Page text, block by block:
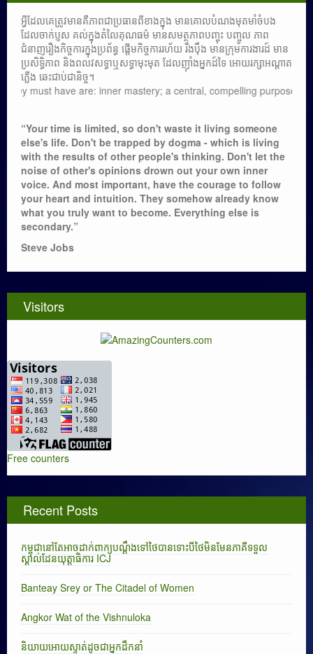
អ្វីដែលគេត្រូវមានគឺភាពជាប្រធានពីខាងក្នុង មានគោលបំណងមុតមាំចំបង
ដែលចាក់ប្ញស គល់ក្នុងតំលៃគុណធម៌ មានសមត្ថភាពបញ្ចុះ បញ្ចូល ភាព
ជំនាញរឿងកិច្ចការក្នុងប្រព័ន្ធ ផ្តើមកិច្ចការរហ័យ រឹងប៉ឹង មានក្រុមការងារដ៍ មាន
ប្រសិទ្ធិភាព និងពលវសទ្ធាឬសទ្ធាមុះមុត ដែលញ៉ាំងអ្នកដ៍ទៃ អោយរក្សាអណ្តាត
ភ្លើង ឆេះជាប់ជានិច្ច។
must have are: inner mastery; a central, compelling purpose rooted
“Your time is limited, so don't waste it living someone
else's life. Don't be trapped by dogma - which is living
with the results of other people's thinking. Don't let the
noise of other's opinions drown out your own inner
voice. And most important, have the courage to follow
your heart and intuition. They somehow already know
what you truly want to become. Everything else is
secondary.”
Steve Jobs
Visitors
Free counters
Recent Posts
កម្ពុជានៅតែអាចដាក់ពាក្យបណ្តឹងទៅថៃបានទោះបីថៃមិនមែនភាគីទទួល
ស្គាល់ដែនយុត្តាធិការ ICJ
Banteay Srey or The Citadel of Women
Angkor Wat of the Vishnuloka
និយាយអោយស្ទាត់ដូចជាអ្នកដឹកនាំ